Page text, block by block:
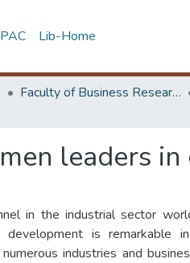
Lib-Home
Faculty of Business Research Unit (ICBR)
leaders in
in the industrial sector
development is remarkable
industries and